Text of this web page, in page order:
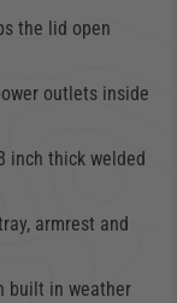
the lid open
outlets inside
inch thick welded
armrest and
built in weather